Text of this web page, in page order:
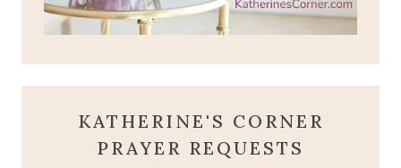
KATHERINE'S CORNER
PRAYER REQUESTS